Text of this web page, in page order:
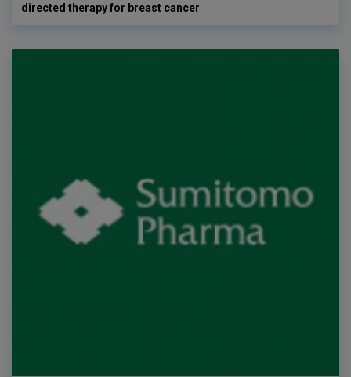
directed therapy for breast cancer